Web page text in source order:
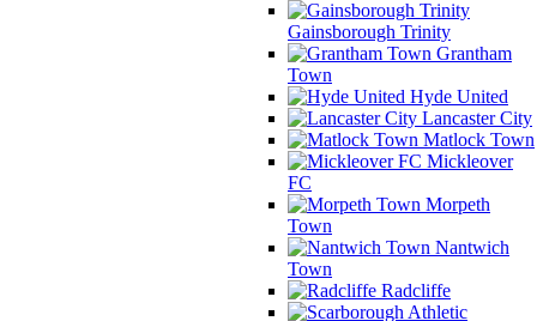
Gainsborough Trinity
Grantham
Town
Hyde United
Lancaster City
Matlock Town
Mickleover
FC
Morpeth
Town
Nantwich
Town
Radcliffe